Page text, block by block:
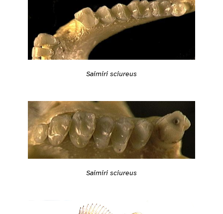
Saimiri sciureus
Saimiri sciureus